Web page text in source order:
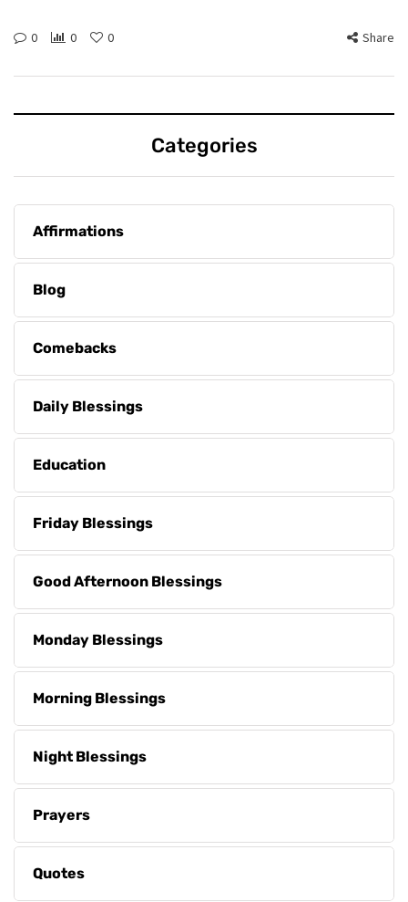
0 0 0 Share
Categories
Affirmations
Blog
Comebacks
Daily Blessings
Education
Friday Blessings
Good Afternoon Blessings
Monday Blessings
Morning Blessings
Night Blessings
Prayers
Quotes